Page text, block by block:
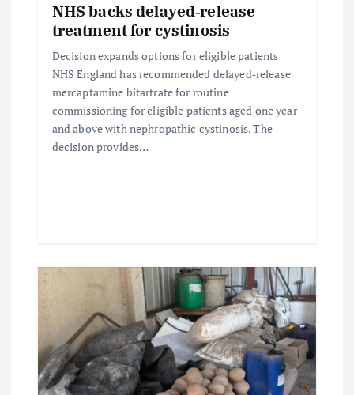
NHS backs delayed‑release
treatment for cystinosis
Decision expands options for eligible patients
NHS England has recommended delayed‑release
mercaptamine bitartrate for routine
commissioning for eligible patients aged one year
and above with nephropathic cystinosis. The
decision provides…